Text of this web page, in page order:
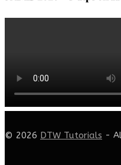
© 2026 DTW Tutorials -